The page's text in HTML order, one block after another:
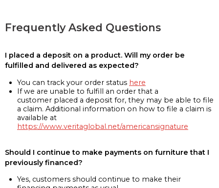
Frequently Asked Questions
I placed a deposit on a product. Will my order be
fulfilled and delivered as expected?
You can track your order status here
If we are unable to fulfill an order that a
customer placed a deposit for, they may be able to file
a claim. Additional information on how to file a claim is
available at
https://www.veritaglobal.net/americansignature
Should I continue to make payments on furniture that I
previously financed?
Yes, customers should continue to make their